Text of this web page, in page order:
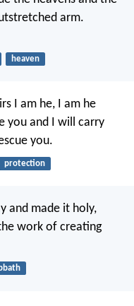
arm.
heaven
I am he, I am he
you and I will carry
you.
protection
and made it holy,
work of creating